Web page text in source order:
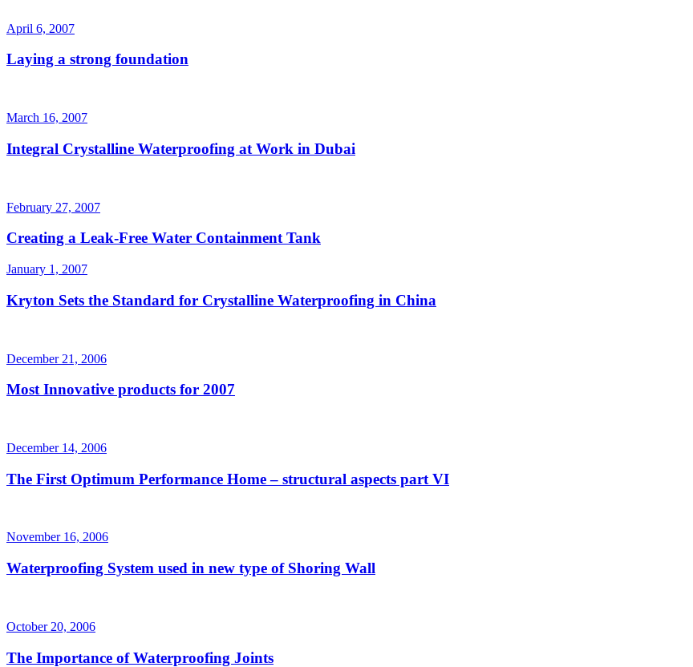
April 6, 2007
Laying a strong foundation
March 16, 2007
Integral Crystalline Waterproofing at Work in Dubai
February 27, 2007
Creating a Leak-Free Water Containment Tank
January 1, 2007
Kryton Sets the Standard for Crystalline Waterproofing in China
December 21, 2006
Most Innovative products for 2007
December 14, 2006
The First Optimum Performance Home – structural aspects part VI
November 16, 2006
Waterproofing System used in new type of Shoring Wall
October 20, 2006
The Importance of Waterproofing Joints